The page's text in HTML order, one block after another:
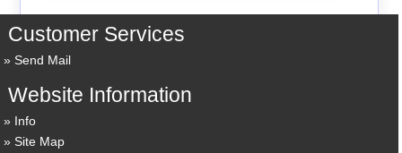
Customer Services
Send Mail
Website Information
Info
Site Map